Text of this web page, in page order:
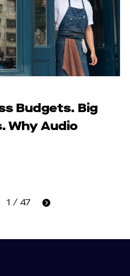
Budgets. Big
Why Audio
1 / 47